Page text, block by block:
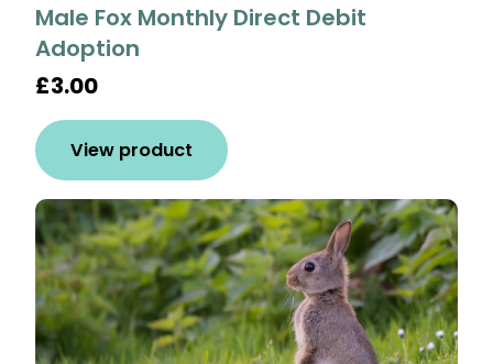
Male Fox Monthly Direct Debit
Adoption
£3.00
View product